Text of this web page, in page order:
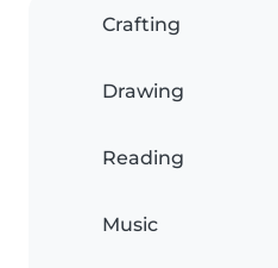
Crafting
Drawing
Reading
Music